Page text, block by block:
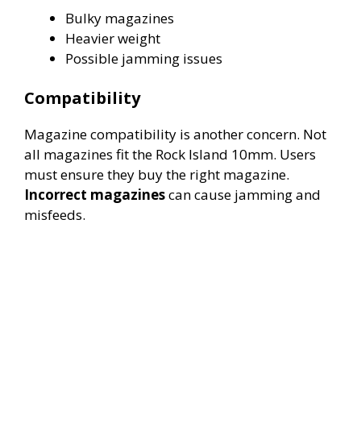
Bulky magazines
Heavier weight
Possible jamming issues
Compatibility
Magazine compatibility is another concern. Not
all magazines fit the Rock Island 10mm. Users
must ensure they buy the right magazine.
Incorrect magazinescan cause jamming and
misfeeds.